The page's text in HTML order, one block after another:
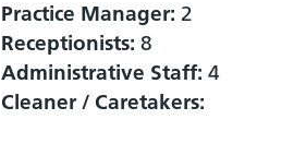
Practice Manager: 2
Receptionists: 8
Administrative Staff: 4
Cleaner / Caretakers: